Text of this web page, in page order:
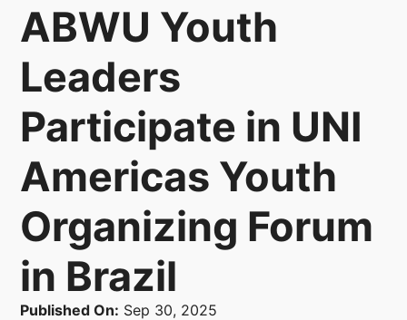
ABWU Youth
Leaders
Participate in UNI
Americas Youth
Organizing Forum
in Brazil
Published On: Sep 30, 2025